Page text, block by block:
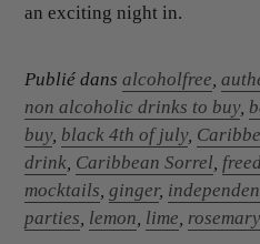
an exciting night in.
Publié dans alcoholfree,
non alcoholic drinks to buy,
buy, black 4th of july,
drink, Caribbean Sorrel,
mocktails, ginger,
parties, lemon, lime, rosemary